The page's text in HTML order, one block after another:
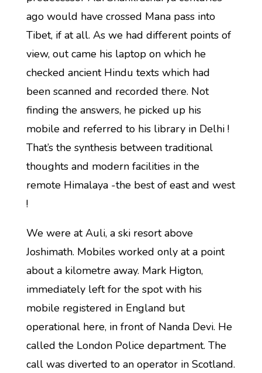
ago would have crossed Mana pass into
Tibet, if at all. As we had different points of
view, out came his laptop on which he
checked ancient Hindu texts which had
been scanned and recorded there. Not
finding the answers, he picked up his
mobile and referred to his library in Delhi !
That’s the synthesis between traditional
thoughts and modern facilities in the
remote Himalaya -the best of east and west
!
We were at Auli, a ski resort above
Joshimath. Mobiles worked only at a point
about a kilometre away. Mark Higton,
immediately left for the spot with his
mobile registered in England but
operational here, in front of Nanda Devi. He
called the London Police department. The
call was diverted to an operator in Scotland.